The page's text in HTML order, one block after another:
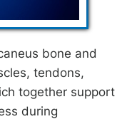
bone and
tendons,
together support
during